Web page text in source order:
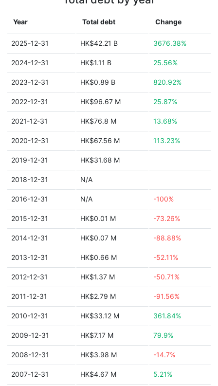
Year Total debt Change
2025-12-31 HK$42.21 B 3676.38%
2024-12-31 HK$1.11 B 25.56%
2023-12-31 HK$0.89 B 820.92%
2022-12-31 HK$96.67 M 25.87%
2021-12-31 HK$76.8 M 13.68%
2020-12-31 HK$67.56 M 113.23%
2019-12-31 HK$31.68 M
2018-12-31 N/A
2016-12-31 N/A -100%
2015-12-31 HK$0.01 M -73.26%
2014-12-31 HK$0.07 M -88.88%
2013-12-31 HK$0.66 M -52.11%
2012-12-31 HK$1.37 M -50.71%
2011-12-31 HK$2.79 M -91.56%
2010-12-31 HK$33.12 M 361.84%
2009-12-31 HK$7.17 M 79.9%
2008-12-31 HK$3.98 M -14.7%
2007-12-31 HK$4.67 M 5.21%